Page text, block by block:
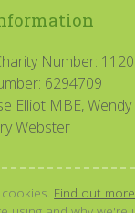
Number:
6294709
Elliot MBE,
Webster
Find out more